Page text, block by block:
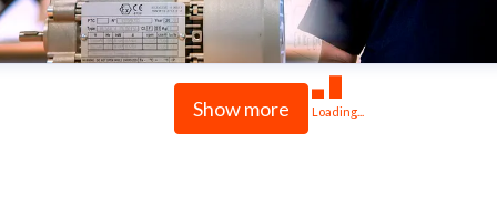
Show more Loading...